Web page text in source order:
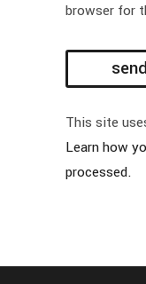
browser for
This site
Learn how
processed.